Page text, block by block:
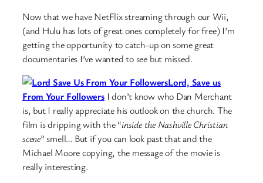
Now that we have NetFlix streaming through our Wii,
(and Hulu has lots of great ones completely for free) I’m
getting the opportunity to catch-up on some great
documentaries I’ve wanted to see but missed.
Lord, Save us
From Your Followers I don’t know who Dan Merchant
is, but I really appreciate his outlook on the church. The
film is dripping with the “inside the Nashville Christian
scene” smell… But if you can look past that and the
Michael Moore copying, the message of the movie is
really interesting.